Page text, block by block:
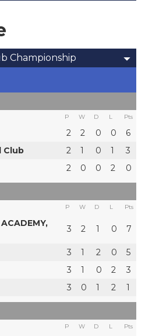
Championship
P W D L Pts
2 2 0 0
6
Club
2 1 0 1
3
2 0 0 2 0
P W D L Pts
3 2 1 0 7
3 1 2 0
5
3 1 0 2
3
3 0 1 2 1
P W D L Pts